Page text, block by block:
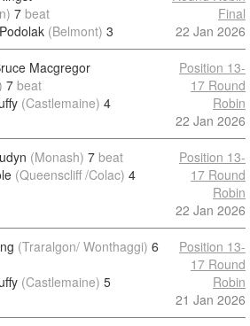
7 beat
(Belmont) 3
Final
22 Jan 2026
Macgregor
7 beat
(Castlemaine) 4
Position 13-
17 Round
Robin
22 Jan 2026
(Monash) 7 beat
(Queenscliff /Colac) 4
Position 13-
17 Round
Robin
22 Jan 2026
(Traralgon/ Wonthaggi) 6
(Castlemaine) 5
Position 13-
17 Round
Robin
21 Jan 2026